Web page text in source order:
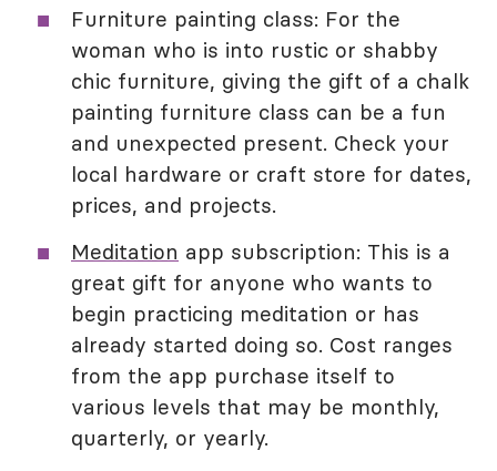
Furniture painting class: For the
woman who is into rustic or shabby
chic furniture, giving the gift of a chalk
painting furniture class can be a fun
and unexpected present. Check your
local hardware or craft store for dates,
prices, and projects.
Meditation app subscription: This is a
great gift for anyone who wants to
begin practicing meditation or has
already started doing so. Cost ranges
from the app purchase itself to
various levels that may be monthly,
quarterly, or yearly.